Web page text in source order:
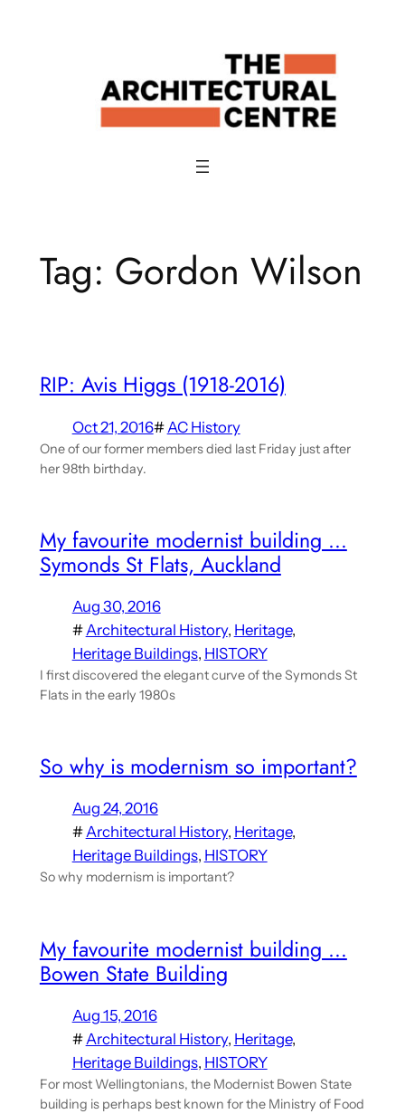
Tag: Gordon Wilson
RIP: Avis Higgs (1918-2016)
Oct 21, 2016# AC History
One of our former members died last Friday just after
her 98th birthday.
My favourite modernist building …
Symonds St Flats, Auckland
Aug 30, 2016
#Architectural History, Heritage
Heritage Buildings, HISTORY
I first discovered the elegant curve of the Symonds St
Flats in the early 1980s
So why is modernism so important?
Aug 24, 2016
#Architectural History, Heritage
Heritage Buildings, HISTORY
So why modernism is important?
My favourite modernist building …
Bowen State Building
Aug 15, 2016
# Architectural History, Heritage
Heritage Buildings, HISTORY
For most Wellingtonians, the Modernist Bowen State
building is perhaps best known for the Ministry of Food